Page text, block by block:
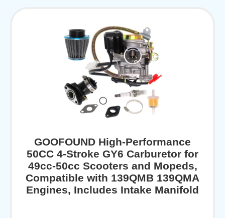
GOOFOUND High-Performance
50CC 4-Stroke GY6 Carburetor for
49cc-50cc Scooters and Mopeds,
Compatible with 139QMB 139QMA
Engines, Includes Intake Manifold